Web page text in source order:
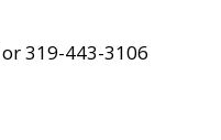
319-443-3106